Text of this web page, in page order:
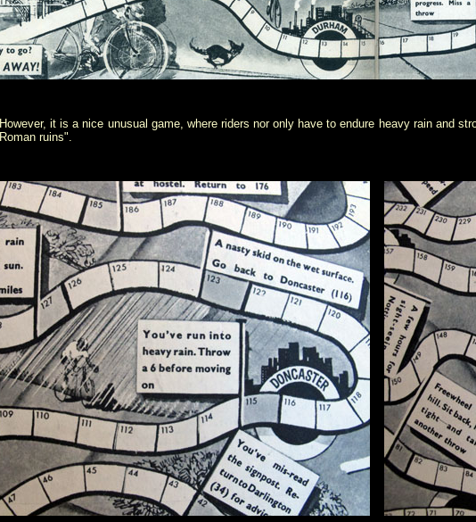
However, it is a nice unusual game, where riders nor only have to endure heavy rain and
Roman ruins".